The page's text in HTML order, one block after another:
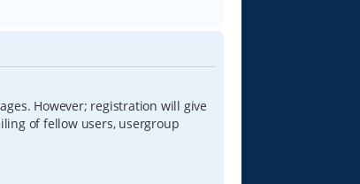
However; registration will give
of fellow users, usergroup